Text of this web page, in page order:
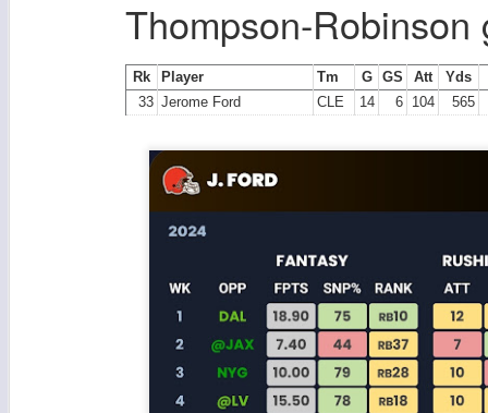
Thompson-
Rk Player Tm G GS Att
Yds
33 Jerome Ford CLE 14 6 104 565